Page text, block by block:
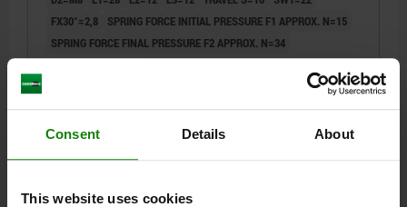
Consent Details About
This website uses cookies
FX30°=2,8
SPRING FORCE INITIAL PRESSURE F1 APPROX. N=15
SPRING FORCE FINAL PRESSURE F2 APPROX. N=34
$27.92
plus sales tax
plus shipping costs
DETAILS
03092